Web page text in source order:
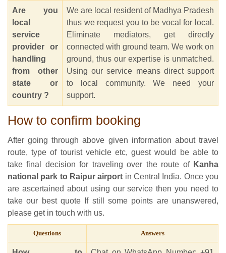
Are you
local
service
provider or
handling
from other
state or
country ?
We are local resident of Madhya Pradesh
thus we request you to be vocal for local.
Eliminate mediators, get directly
connected with ground team. We work on
ground, thus our expertise is unmatched.
Using our service means direct support
to local community. We need your
support.
How to confirm booking
After going through above given information about travel
route, type of tourist vehicle etc, guest would be able to
take final decision for traveling over the route of Kanha
national park to Raipur airport in Central India. Once you
are ascertained about using our service then you need to
take our best quote If still some points are unanswered,
please get in touch with us.
Questions Answers